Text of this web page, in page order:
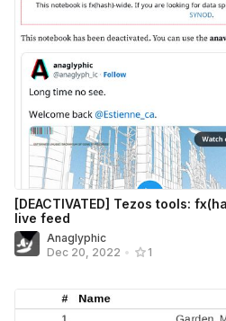
[DEACTIVATED] Tezos tools:
live feed
Anaglyphic
Dec 20, 2022 • 1